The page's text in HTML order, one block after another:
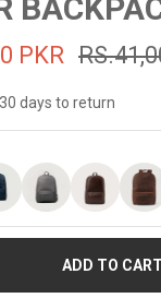
PKR
days to return
ADD TO CART